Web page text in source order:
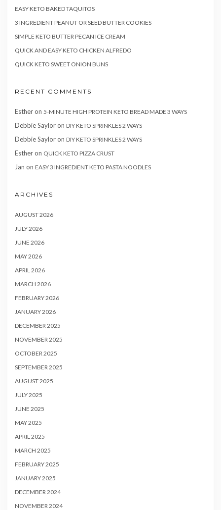
EASY KETO BAKED TAQUITOS
3 INGREDIENT PEANUT OR SEED BUTTER COOKIES
SIMPLE KETO BUTTER PECAN ICE CREAM
QUICK AND EASY KETO CHICKEN ALFREDO
QUICK KETO SWEET ONION BUNS
RECENT COMMENTS
Estheron 5-MINUTE HIGH PROTEIN KETO BREAD MADE 3 WAYS
Debbie Sayloron DIY KETO SPRINKLES 2 WAYS
Debbie Sayloron DIY KETO SPRINKLES 2 WAYS
Estheron QUICK KETO PIZZA CRUST
Jan on EASY 3 INGREDIENT KETO PASTA NOODLES
ARCHIVES
AUGUST 2026
JULY 2026
JUNE 2026
MAY 2026
APRIL 2026
MARCH 2026
FEBRUARY 2026
JANUARY 2026
DECEMBER 2025
NOVEMBER 2025
OCTOBER 2025
SEPTEMBER 2025
AUGUST 2025
JULY 2025
JUNE 2025
MAY 2025
APRIL 2025
MARCH 2025
FEBRUARY 2025
JANUARY 2025
DECEMBER 2024
NOVEMBER 2024